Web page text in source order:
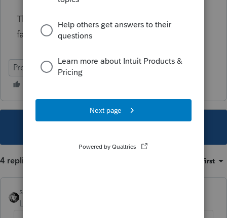
Thanks to this community, always been a
fantastic resource with great minds
ProSeries Professional
4 replies Oldest first
sjrcpa
Level 15